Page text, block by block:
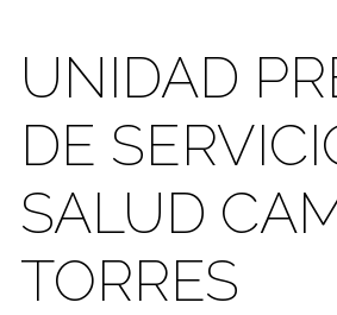
UNIDAD
DE
SALUD
TORRES